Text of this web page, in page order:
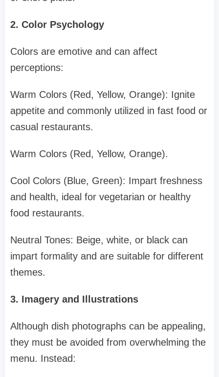
2. Color Psychology
Colors are emotive and can affect
perceptions:
Warm Colors (Red, Yellow, Orange): Ignite
appetite and commonly utilized in fast food or
casual restaurants.
Warm Colors (Red, Yellow, Orange).
Cool Colors (Blue, Green): Impart freshness
and health, ideal for vegetarian or healthy
food restaurants.
Neutral Tones: Beige, white, or black can
impart formality and are suitable for different
themes.
3. Imagery and Illustrations
Although dish photographs can be appealing,
they must be avoided from overwhelming the
menu. Instead: